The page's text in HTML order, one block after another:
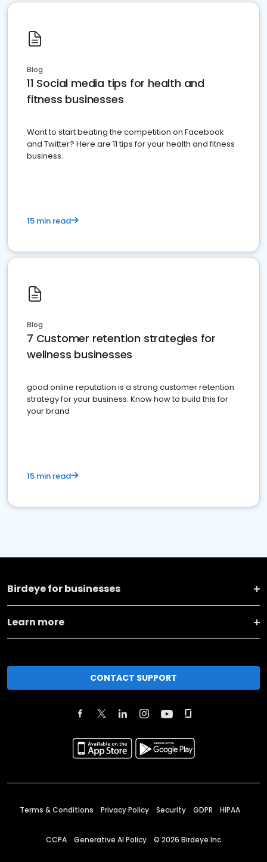
Blog
11 Social media tips for health and
fitness businesses
Want to start beating the competition on Facebook
and Twitter? Here are 11 tips for your health and fitness
business.
15 min read
Blog
7 Customer retention strategies for
wellness businesses
good online reputation is a strong customer retention
strategy for your business. Know how to build this for
your brand
15 min read
Birdeye for businesses
Learn more
CONTACT SUPPORT
Terms & Conditions Privacy Policy Security GDPR HIPAA
CCPA Generative AI Policy © 2026 Birdeye Inc